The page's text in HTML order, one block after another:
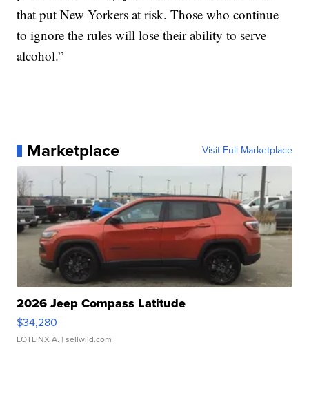
that put New Yorkers at risk. Those who continue
to ignore the rules will lose their ability to serve
alcohol.”
Marketplace Visit Full Marketplace
2026 Jeep Compass Latitude
$34,280
LOTLINX A. | sellwild.com